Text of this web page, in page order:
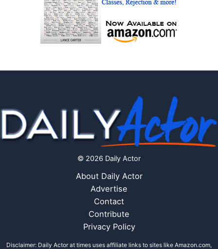
© 2026 Daily Actor
About Daily Actor
Advertise
Contact
Contribute
Privacy Policy
Disclaimer: Daily Actor at times uses affiliate links to sites like Amazon.com,